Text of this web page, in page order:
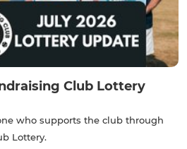
Club Lottery
who supports the club through
Lottery.